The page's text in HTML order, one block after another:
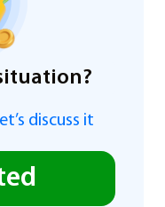
discuss it